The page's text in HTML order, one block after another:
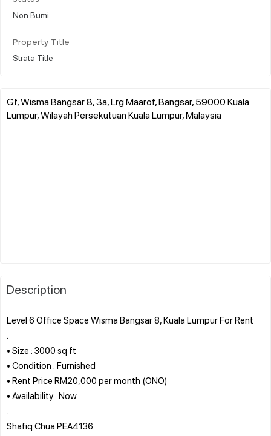
Non Bumi
Property Title
Strata Title
Gf, Wisma Bangsar 8, 3a, Lrg Maarof, Bangsar, 59000 Kuala
Lumpur, Wilayah Persekutuan Kuala Lumpur, Malaysia
Description
Level 6 Office Space Wisma Bangsar 8, Kuala Lumpur For Rent
• Size : 3000 sq ft
• Condition : Furnished
• Rent Price RM20,000 per month (ONO)
• Availability : Now
Shafiq Chua PEA4136